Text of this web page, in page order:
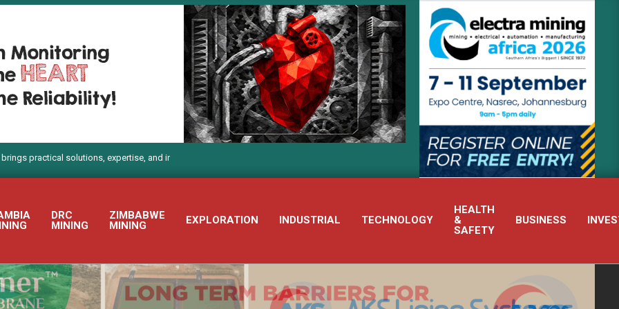
solutions, expertise, and innovation to Electra Mining Africa 2026 RECOGNISED PUMP BRANDS POWER INTEGRATED PUMP
DRC
MINING
ZIMBABWE
MINING
EXPLORATION INDUSTRIAL TECHNOLOGY
HEALTH
&
SAFETY
BUSINESS